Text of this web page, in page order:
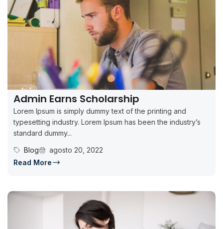
Admin Earns Scholarship
Lorem Ipsum is simply dummy text of the printing and
typesetting industry. Lorem Ipsum has been the industry’s
standard dummy...
Blog
agosto 20, 2022
Read More